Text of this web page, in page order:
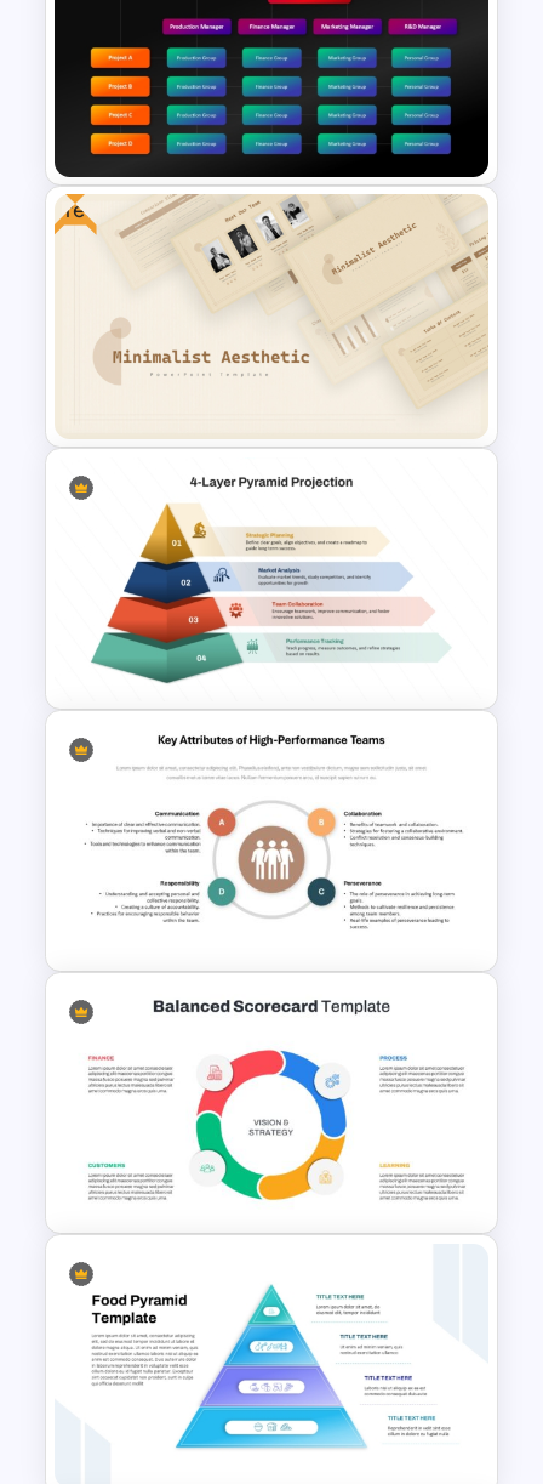
Organization Chart
PowerPoint Slide
Matrix Org Chart PowerPoint
Free
Free Minimalist Aesthetic
PowerPoint Templates
4 Layer Pyramid Projection
Template
Key Attributes of High-
Performance Teams Template
For PowerPoint & Google
Slides
Balanced Scorecard Ppt
Templates